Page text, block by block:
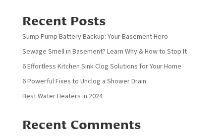
Recent Posts
Sump Pump Battery Backup: Your Basement Hero
Sewage Smell in Basement? Learn Why & How to Stop It
6 Effortless Kitchen Sink Clog Solutions for Your Home
6 Powerful Fixes to Unclog a Shower Drain
Best Water Heaters in 2024
Recent Comments